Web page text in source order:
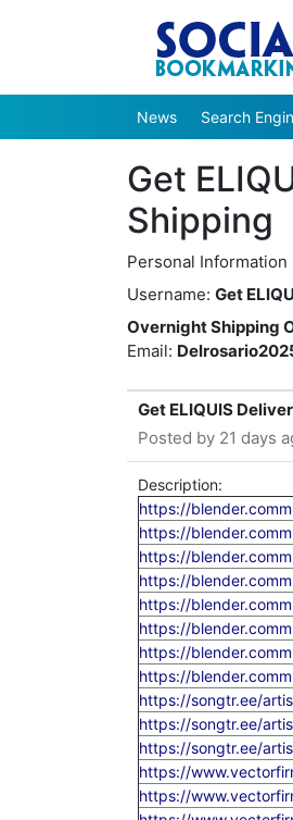
News Search
Get
Shipping
Personal Information
Username: Get
Overnight Shipping
Email:
Get ELIQUIS
Posted by 21 days
Description:
https://
https://
https://
https://
https://
https://
https://
https://
https://songtr.ee/
https://songtr.ee/
https://songtr.ee/
https://
https://